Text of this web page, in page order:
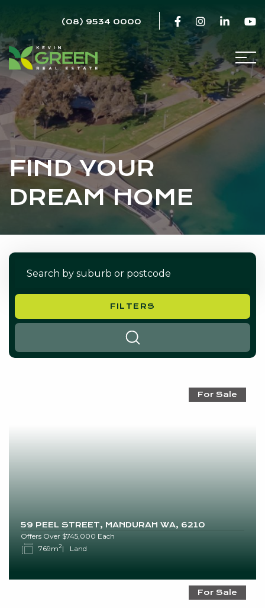
(08) 9534 0000
FIND YOUR
DREAM HOME
FILTERS
SEARCH
59 PEEL STREET, MANDURAH WA, 6210
For Sale
Offers Over $745,000 Each
769m2 Land
For Sale